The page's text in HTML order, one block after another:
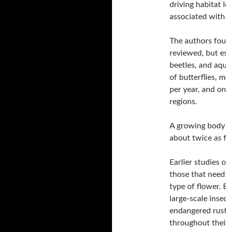
driving habitat
associated
The authors
reviewed, but
beetles, and
of butterflies,
per year, and
regions.
A growing
about twice as
Earlier studies
those that
type of flower.
large-scale
endangered
throughout